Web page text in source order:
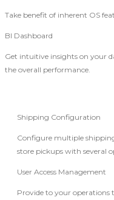
Take benefit of inherent OS
BI Dashboard
Get intuitive insights on your
the overall performance.
Shipping Configuration
Configure multiple
store pickups with several
User Access Management
Provide to your operations